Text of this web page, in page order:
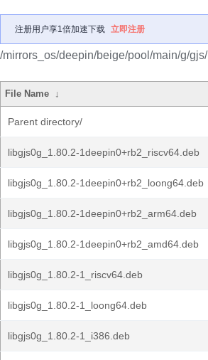
注册用户享1倍加速下载 立即注册
/mirrors_os/deepin/beige/pool/main/g/gjs/
File Name ↓
Parent directory/
libgjs0g_1.80.2-1deepin0+rb2_riscv64.deb
libgjs0g_1.80.2-1deepin0+rb2_loong64.deb
libgjs0g_1.80.2-1deepin0+rb2_arm64.deb
libgjs0g_1.80.2-1deepin0+rb2_amd64.deb
libgjs0g_1.80.2-1_riscv64.deb
libgjs0g_1.80.2-1_loong64.deb
libgjs0g_1.80.2-1_i386.deb